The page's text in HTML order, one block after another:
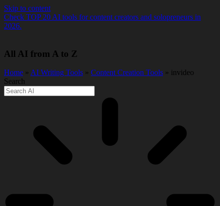
Skip to content
Check TOP 20 AI tools for content creators and solopreneurs in
2026.
All AI from A to Z
Home » AI Writing Tools » Content Creation Tools » invideo
Search